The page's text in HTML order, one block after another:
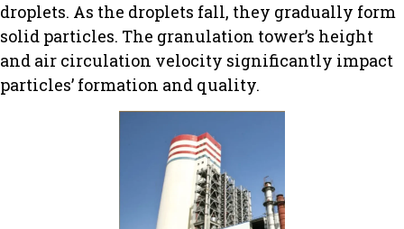
droplets. As the droplets fall, they gradually form
solid particles. The granulation tower’s height
and air circulation velocity significantly impact
particles’ formation and quality.